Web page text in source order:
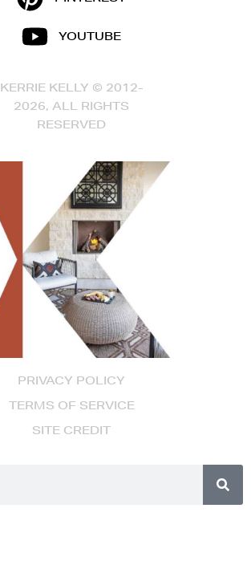
PRIVACY POLICY
TERMS OF SERVICE
SITE CREDIT
YOUTUBE
KERRIE KELLY © 2012-
2026, ALL RIGHTS
RESERVED